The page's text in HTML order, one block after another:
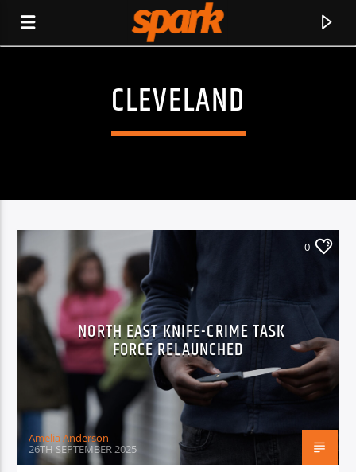
SPARK
CURRENT TRACK
TITLE
CLEVELAND
0
NORTH EAST KNIFE-CRIME TASK
FORCE RELAUNCHED
Amelia Anderson
26TH SEPTEMBER 2025